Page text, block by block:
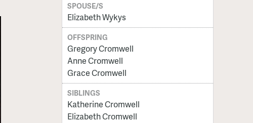
SPOUSE/S
Elizabeth Wykys
OFFSPRING
Gregory Cromwell
Anne Cromwell
Grace Cromwell
SIBLINGS
Katherine Cromwell
Elizabeth Cromwell